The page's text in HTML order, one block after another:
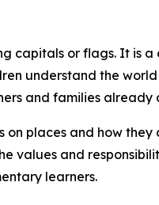
capitals or flags. It is
understand the
and families already
places and how
values and
learners.